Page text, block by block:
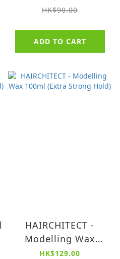
Dark Brown
HK$90.00
ADD TO CART
HAIRCHITECT -
Modelling Wax
100ml (Extra Strong
HK$129.00